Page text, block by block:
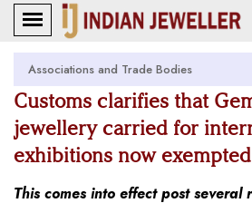
Associations and Trade Bodies
Customs clarifies that
jewellery carried for
exhibitions now
This comes into effect post several